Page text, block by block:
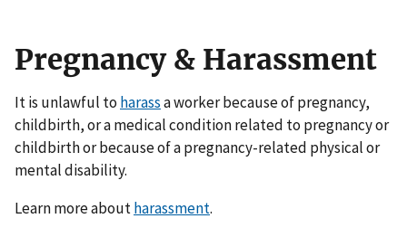
Pregnancy & Harassment
It is unlawful to harassa worker because of pregnancy,
childbirth, or a medical condition related to pregnancy or
childbirth or because of a pregnancy-related physical or
mental disability.
Learn more aboutharassment.